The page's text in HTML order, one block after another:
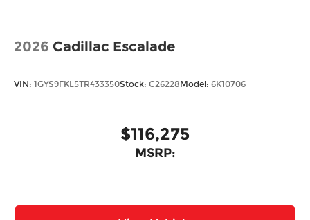
2026 Cadillac Escalade
VIN: 1GYS9FKL5TR433350Stock: C26228Model: 6K10706
$116,275
MSRP: